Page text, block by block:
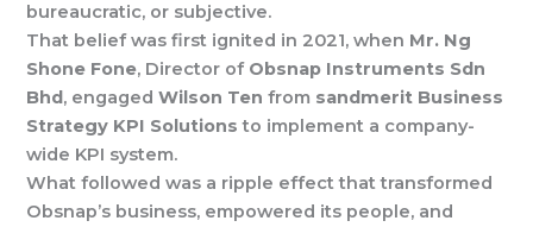
bureaucratic, or subjective.
That belief was first ignited in 2021, when Mr. Ng
Shone Fone, Director of Obsnap Instruments Sdn
Bhd, engagedWilson Ten from sandmerit Business
Strategy KPI Solutions to implement a company-
wide KPI system.
What followed was a ripple effect that transformed
Obsnap’s business, empowered its people, and